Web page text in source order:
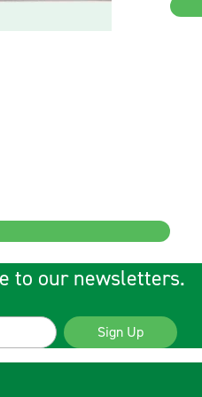
to our newsletters.
Sign Up